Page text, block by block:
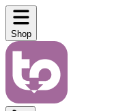
Shop